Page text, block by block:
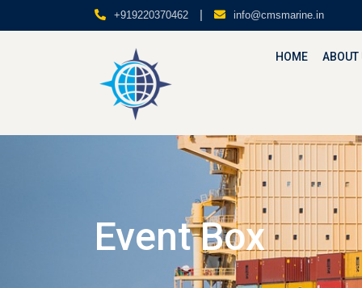
+919220370462 | info@cmsmarine.in
HOME ABOUT
Event Box